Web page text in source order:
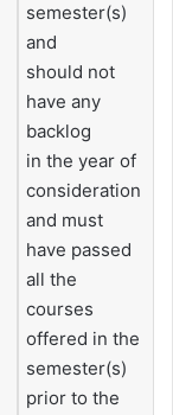
semester(s)
and
should not
have any
backlog
in the year of
consideration
and must
have passed
all the
courses
offered in the
semester(s)
prior to the